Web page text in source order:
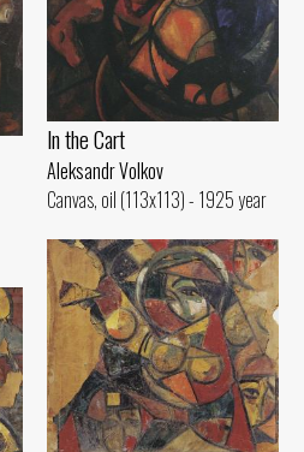
ln the Cart
Aleksandr Volkov
Canvas, oil (113x113) - 1925 year